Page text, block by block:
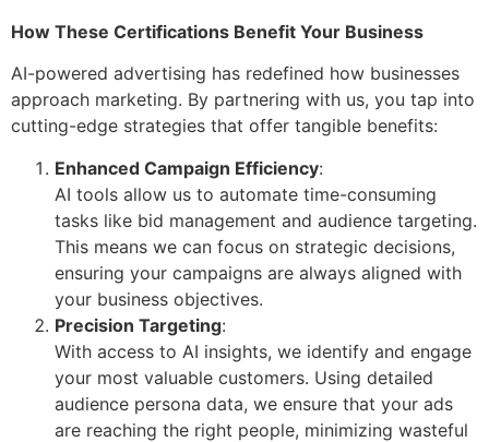
How These Certifications Benefit Your Business
AI-powered advertising has redefined how businesses
approach marketing. By partnering with us, you tap into
cutting-edge strategies that offer tangible benefits:
Enhanced Campaign Efficiency:
AI tools allow us to automate time-consuming
tasks like bid management and audience targeting.
This means we can focus on strategic decisions,
ensuring your campaigns are always aligned with
your business objectives.
Precision Targeting:
With access to AI insights, we identify and engage
your most valuable customers. Using detailed
audience persona data, we ensure that your ads
are reaching the right people, minimizing wasteful